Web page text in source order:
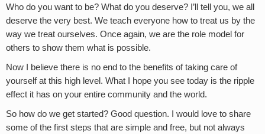
Who do you want to be? What do you deserve? I’ll tell you, we all
deserve the very best. We teach everyone how to treat us by the
way we treat ourselves. Once again, we are the role model for
others to show them what is possible.
Now I believe there is no end to the benefits of taking care of
yourself at this high level. What I hope you see today is the ripple
effect it has on your entire community and the world.
So how do we get started? Good question. I would love to share
some of the first steps that are simple and free, but not always